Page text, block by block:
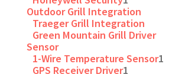
Outdoor Grill Integration
Traeger Grill Integration
Green Mountain Grill Driver
Sensor
1-Wire Temperature Sensor1
GPS Receiver Driver1